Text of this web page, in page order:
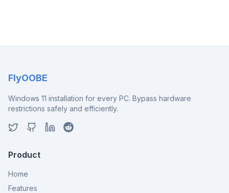
FlyOOBE
Windows 11 installation for every PC. Bypass hardware
restrictions safely and efficiently.
Product
Home
Features